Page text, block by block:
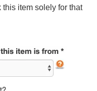
this item solely for that